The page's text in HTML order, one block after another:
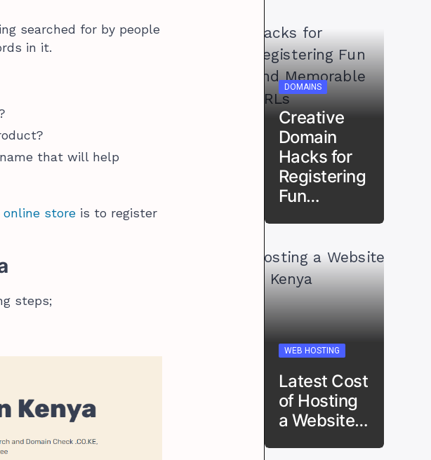
searched for by people
in it.
that will help
online store is to register
steps;
DOMAINS
Creative
Domain
Hacks for
Registering
Fun…
WEB HOSTING
Latest Cost
of Hosting
a Website…